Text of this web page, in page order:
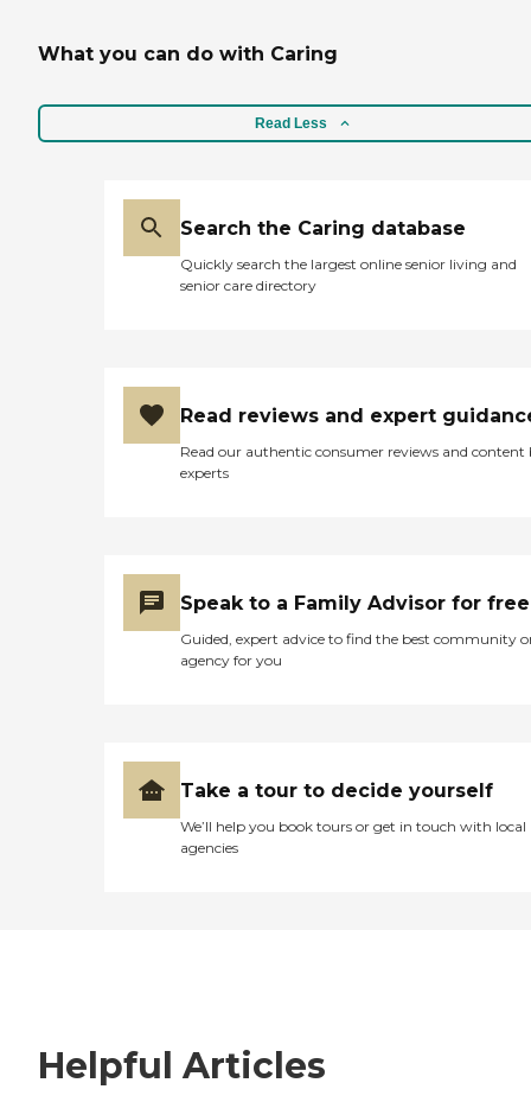
What you can do with Caring
Read Less
Search the Caring database
Quickly search the largest online senior living and
senior care directory
Read reviews and expert
Read our authentic consumer reviews and content
experts
Speak to a Family Advisor for free
Guided, expert advice to find the best community
agency for you
Take a tour to decide yourself
We’ll help you book tours or get in touch with local
agencies
Helpful Articles